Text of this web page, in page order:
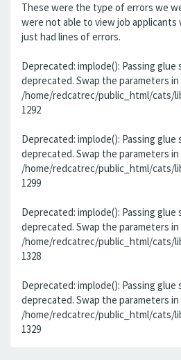
These were the type of errors we
were not able to view job applicants
just had lines of errors.
Deprecated: implode(): Passing glue
deprecated. Swap the parameters in
/home/redcatrec/public_html/cats/
1292
Deprecated: implode(): Passing glue
deprecated. Swap the parameters in
/home/redcatrec/public_html/cats/
1299
Deprecated: implode(): Passing glue
deprecated. Swap the parameters in
/home/redcatrec/public_html/cats/
1328
Deprecated: implode(): Passing glue
deprecated. Swap the parameters in
/home/redcatrec/public_html/cats/
1329